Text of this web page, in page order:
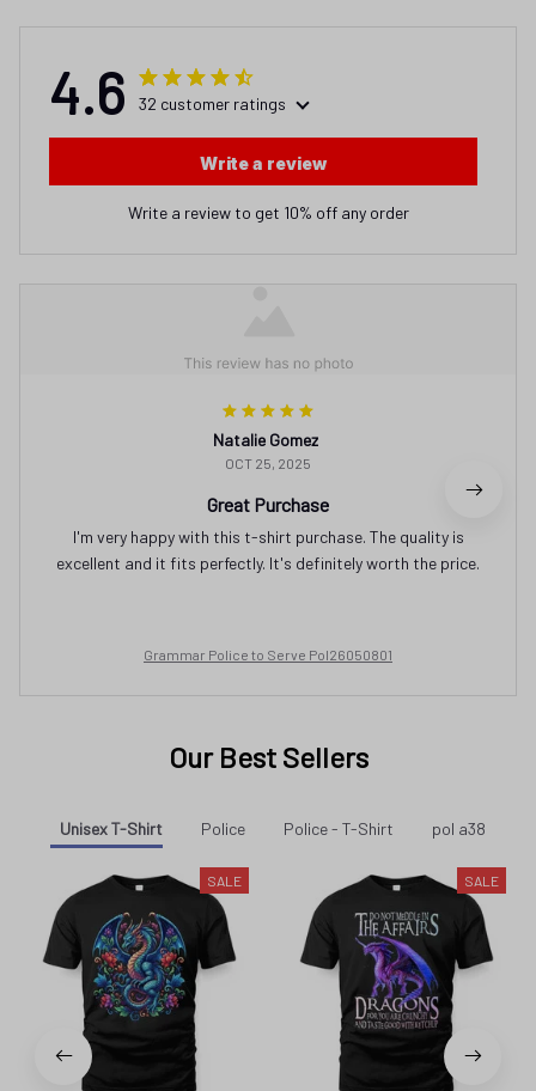
4.6 32 customer ratings
Write a review
Write a review to get 10% off any order
Natalie Gomez
OCT 25, 2025
Great Purchase
I'm very happy with this t-shirt purchase. The quality is
excellent and it fits perfectly. It's definitely worth the price.
Grammar Police to Serve Pol26050801
Our Best Sellers
Unisex T-Shirt Police Police - T-Shirt pol a38
SALE SALE